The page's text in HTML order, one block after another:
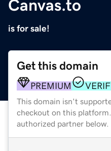
Canvas.to
is for sale!
Get this domain
PREMIUM
This domain isn't
checkout on this
authorized partner below.